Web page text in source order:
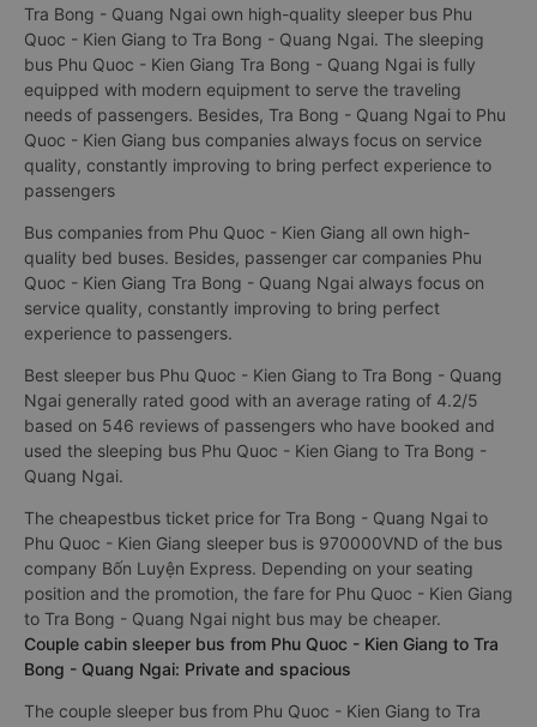
Tra Bong - Quang Ngai own high-quality sleeper bus Phu
Quoc - Kien Giang to Tra Bong - Quang Ngai. The sleeping
bus Phu Quoc - Kien Giang Tra Bong - Quang Ngai is fully
equipped with modern equipment to serve the traveling
needs of passengers. Besides, Tra Bong - Quang Ngai to Phu
Quoc - Kien Giang bus companies always focus on service
quality, constantly improving to bring perfect experience to
passengers
Bus companies from Phu Quoc - Kien Giang all own high-
quality bed buses. Besides, passenger car companies Phu
Quoc - Kien Giang Tra Bong - Quang Ngai always focus on
service quality, constantly improving to bring perfect
experience to passengers.
Best sleeper bus Phu Quoc - Kien Giang to Tra Bong - Quang
Ngai generally rated good with an average rating of 4.2/5
based on 546 reviews of passengers who have booked and
used the sleeping bus Phu Quoc - Kien Giang to Tra Bong -
Quang Ngai.
The cheapestbus ticket price for Tra Bong - Quang Ngai to
Phu Quoc - Kien Giang sleeper bus is 970000VND of the bus
company Bốn Luyện Express. Depending on your seating
position and the promotion, the fare for Phu Quoc - Kien Giang
to Tra Bong - Quang Ngai night bus may be cheaper.
Couple cabin sleeper bus from Phu Quoc - Kien Giang to Tra
Bong - Quang Ngai: Private and spacious
The couple sleeper bus from Phu Quoc - Kien Giang to Tra